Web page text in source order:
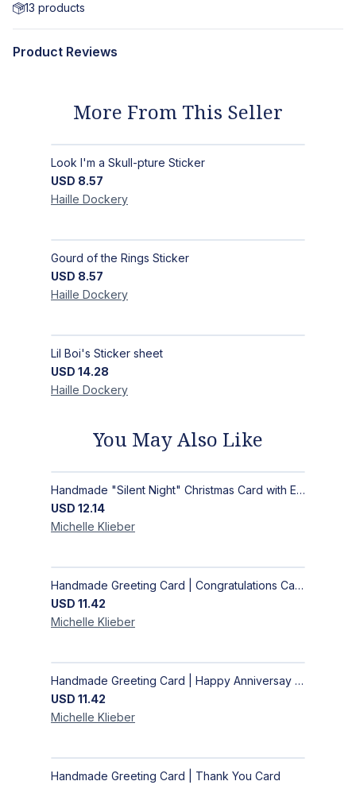
13 products
Product Reviews
More From This Seller
Look I'm a Skull-pture Sticker
USD 8.57
Haille Dockery
Gourd of the Rings Sticker
USD 8.57
Haille Dockery
Lil Boi's Sticker sheet
USD 14.28
Haille Dockery
You May Also Like
Handmade "Silent Night" Christmas Card with Elegant Moonlit Forest Design
USD 12.14
Michelle Klieber
Handmade Greeting Card | Congratulations Card
USD 11.42
Michelle Klieber
Handmade Greeting Card | Happy Anniversay Card
USD 11.42
Michelle Klieber
Handmade Greeting Card | Thank You Card